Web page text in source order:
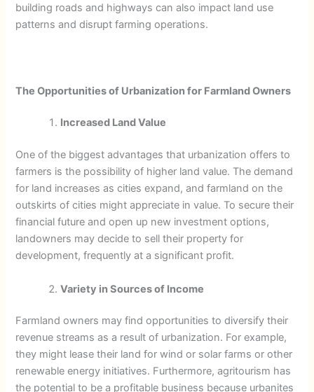
building roads and highways can also impact land use
patterns and disrupt farming operations.
The Opportunities of Urbanization for Farmland Owners
Increased Land Value
One of the biggest advantages that urbanization offers to
farmers is the possibility of higher land value. The demand
for land increases as cities expand, and farmland on the
outskirts of cities might appreciate in value. To secure their
financial future and open up new investment options,
landowners may decide to sell their property for
development, frequently at a significant profit.
Variety in Sources of Income
Farmland owners may find opportunities to diversify their
revenue streams as a result of urbanization. For example,
they might lease their land for wind or solar farms or other
renewable energy initiatives. Furthermore, agritourism has
the potential to be a profitable business because urbanites